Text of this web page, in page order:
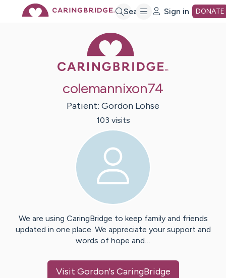
Search Sign in DONATE
colemannixon74
Patient: Gordon Lohse
103 visits
We are using CaringBridge to keep family and friends
updated in one place. We appreciate your support and
words of hope and…
Visit Gordon's CaringBridge